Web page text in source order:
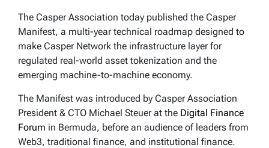
The Casper Association today published the Casper
Manifest, a multi-year technical roadmap designed to
make Casper Network the infrastructure layer for
regulated real-world asset tokenization and the
emerging machine-to-machine economy.
The Manifest was introduced by Casper Association
President & CTO Michael Steuer at the Digital Finance
Forum in Bermuda, before an audience of leaders from
Web3, traditional finance, and institutional finance.